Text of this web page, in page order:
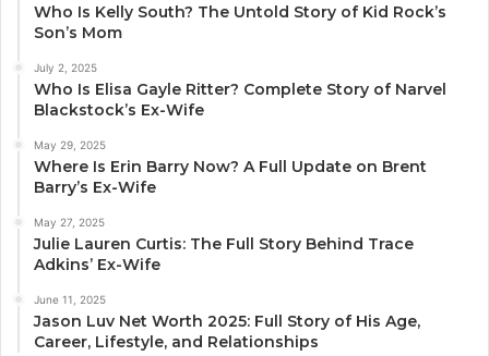
Who Is Kelly South? The Untold Story of Kid Rock’s
Son’s Mom
July 2, 2025
Who Is Elisa Gayle Ritter? Complete Story of Narvel
Blackstock’s Ex-Wife
May 29, 2025
Where Is Erin Barry Now? A Full Update on Brent
Barry’s Ex-Wife
May 27, 2025
Julie Lauren Curtis: The Full Story Behind Trace
Adkins’ Ex-Wife
June 11, 2025
Jason Luv Net Worth 2025: Full Story of His Age,
Career, Lifestyle, and Relationships